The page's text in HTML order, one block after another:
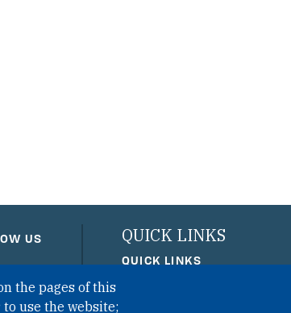
the pages of this
use the website;
US QUICK LINKS
QUICK LINKS